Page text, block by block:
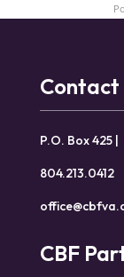
Contact
P.O. Box 425 |
804.213.0412
CBF